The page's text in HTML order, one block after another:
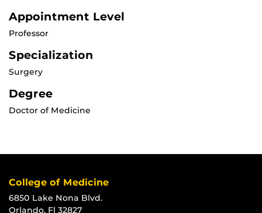
Appointment Level
Professor
Specialization
Surgery
Degree
Doctor of Medicine
College of Medicine
6850 Lake Nona Blvd.
Orlando, Fl 32827